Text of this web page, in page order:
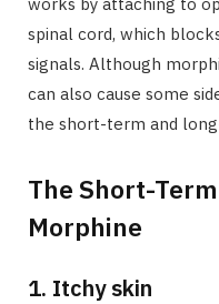
works by attaching to
spinal cord, which
signals. Although
can also cause some
the short-term and
The Short-
Morphine
1. Itchy skin